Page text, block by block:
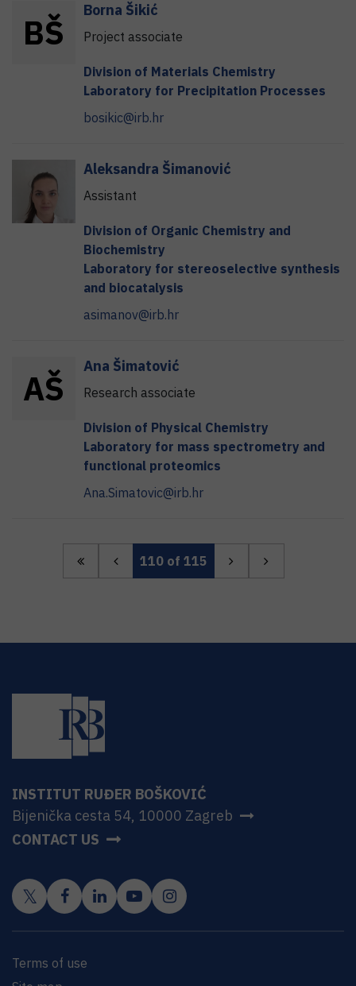
BŠ
Borna Šikić
Project associate
Division of Materials Chemistry
Laboratory for Precipitation Processes
bosikic@irb.hr
Aleksandra Šimanović
Assistant
Division of Organic Chemistry and
Biochemistry
Laboratory for stereoselective synthesis
and biocatalysis
asimanov@irb.hr
AŠ
Ana Šimatović
Research associate
Division of Physical Chemistry
Laboratory for mass spectrometry and
functional proteomics
Ana.Simatovic@irb.hr
110of 115
INSTITUT RUĐER BOŠKOVIĆ
Bijenička cesta 54, 10000 Zagreb
CONTACT US
Terms of use